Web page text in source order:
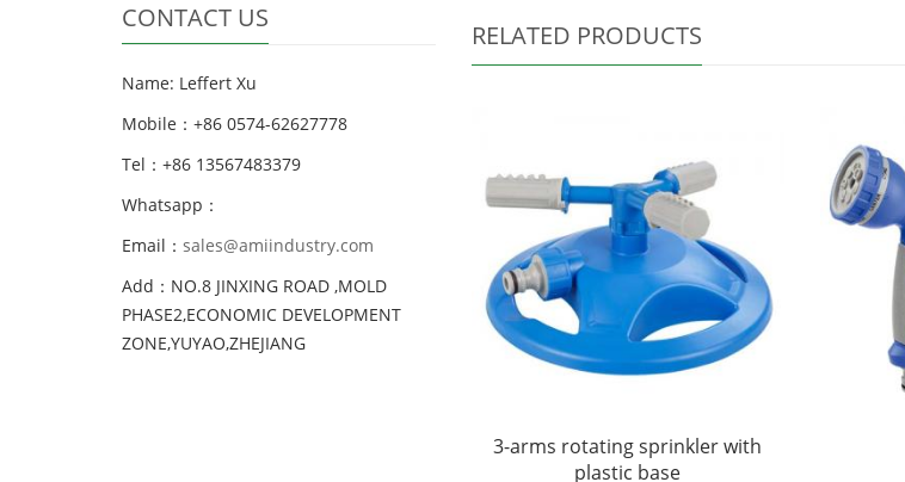
RELATED PRODUCTS
3-arms rotating sprinkler with
plastic base
CONTACT US
Name: Leffert Xu
Mobile：+86 0574-62627778
Tel：+86 13567483379
Whatsapp：
Email： sales@amiindustry.com
Add：NO.8 JINXING ROAD ,MOLD
PHASE2,ECONOMIC DEVELOPMENT
ZONE,YUYAO,ZHEJIANG